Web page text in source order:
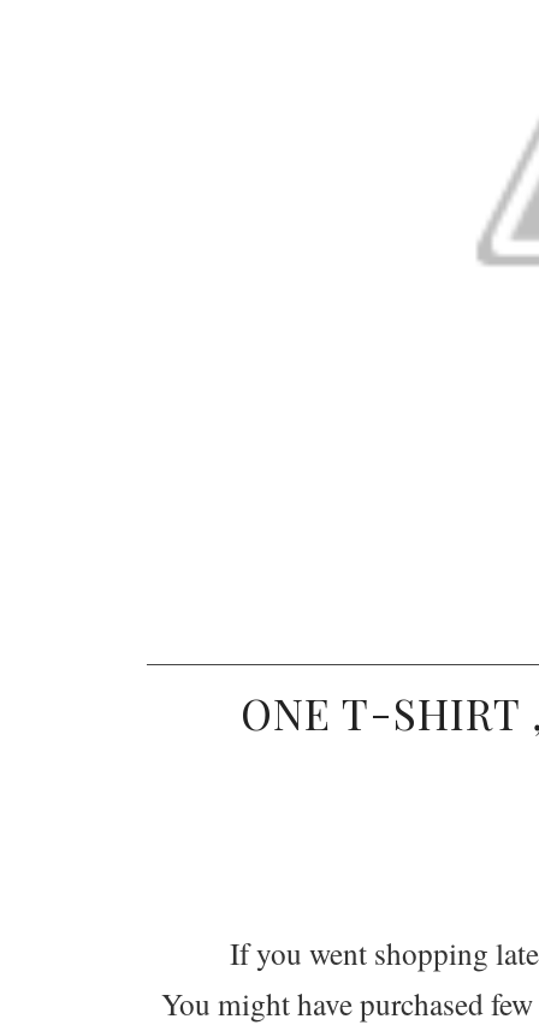
ONE T-SHIRT
If you went shopping
You might have purchased